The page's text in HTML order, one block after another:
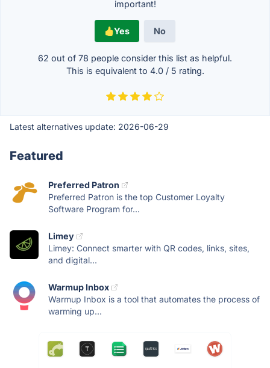
important!
Yes No
62 out of 78 people consider this list as helpful.
This is equivalent to 4.0/ 5 rating.
Latest alternatives update: 2026-06-29
Featured
Preferred Patron
Preferred Patron is the top Customer Loyalty
Software Program for...
Limey
Limey: Connect smarter with QR codes, links, sites,
and digital...
Warmup Inbox
Warmup Inbox is a tool that automates the process of
warming up...